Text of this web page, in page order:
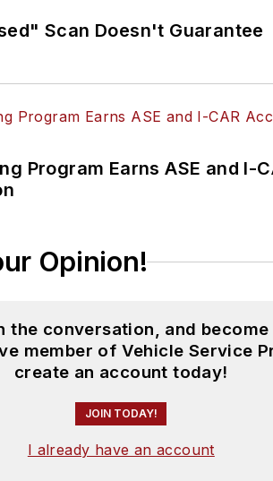
Scan Doesn't Guarantee
Program Earns ASE and I-
Opinion!
the conversation, and become
member of Vehicle Service
create an account today!
JOIN TODAY!
I already have an account